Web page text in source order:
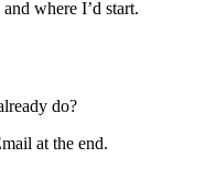
where I’d start.
do?
at the end.